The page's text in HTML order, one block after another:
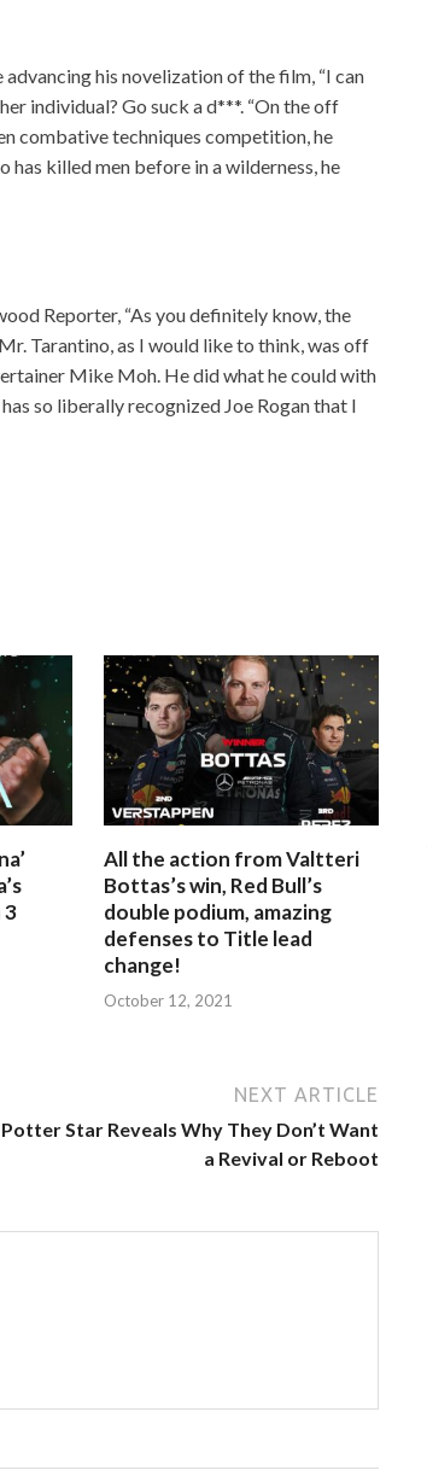
his novelization of the film, “I can
individual? Go suck a d***. “On the off
combative techniques competition, he
has killed men before in a wilderness, he
Reporter, “As you definitely know, the
Tarantino, as I would like to think, was off
Mike Moh. He did what he could with
so liberally recognized Joe Rogan that I
3
All the action from Valtteri
Bottas’s win, Red Bull’s
double podium, amazing
defenses to Title lead
change!
October 12, 2021
NEXT ARTICLE
Star Reveals Why They Don’t Want
a Revival or Reboot